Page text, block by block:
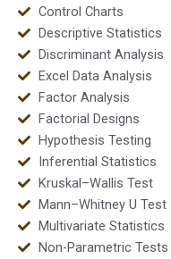
Control Charts
Descriptive Statistics
Discriminant Analysis
Excel Data Analysis
Factor Analysis
Factorial Designs
Hypothesis Testing
Inferential Statistics
Kruskal–Wallis Test
Mann–Whitney U Test
Multivariate Statistics
Non-Parametric Tests